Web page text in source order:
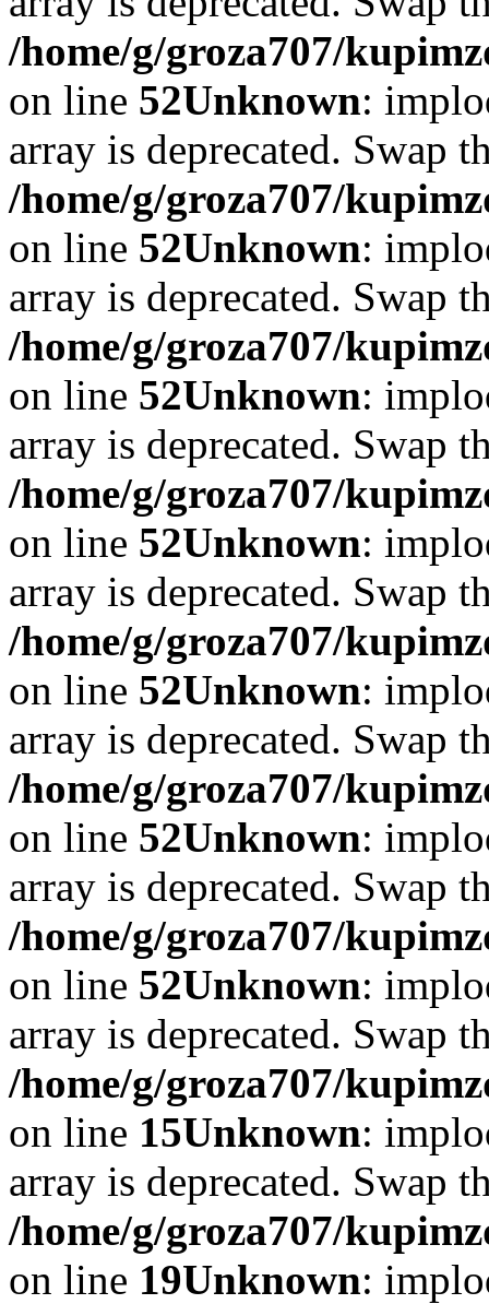
/home/g/groza707/
on line 52Unknown:
array is deprecated. Swap
/home/g/groza707/
on line 52Unknown:
array is deprecated. Swap
/home/g/groza707/
on line 52Unknown:
array is deprecated. Swap
/home/g/groza707/
on line 52Unknown:
array is deprecated. Swap
/home/g/groza707/
on line 52Unknown:
array is deprecated. Swap
/home/g/groza707/
on line 52Unknown:
array is deprecated. Swap
/home/g/groza707/
on line 52Unknown:
array is deprecated. Swap
/home/g/groza707/
on line 15Unknown:
array is deprecated. Swap
/home/g/groza707/
on line 19Unknown: